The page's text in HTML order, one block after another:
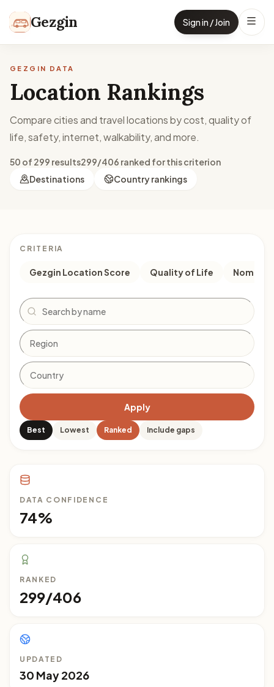
Gezgin Sign in / Join
GEZGIN DATA
Location Rankings
Compare cities and travel locations by cost, quality of
life, safety, internet, walkability, and more.
50 of 299 results299/406 ranked for this criterion
Destinations
Country rankings
CRITERIA
Gezgin Location Score Quality of Life Nomad
Search
Apply
Best Lowest Ranked Include gaps
DATA CONFIDENCE
74%
RANKED
299/406
UPDATED
30 May 2026